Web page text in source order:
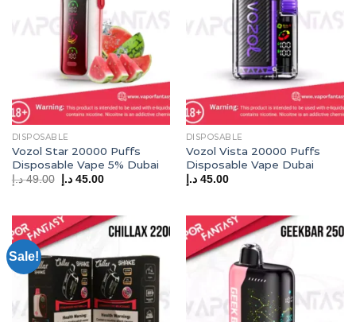
DISPOSABLE
Vozol Star 20000 Puffs
Disposable Vape 5% Dubai
49.00 د.إ
Original
price
45.00 د.إ
Current
DISPOSABLE
Vozol Vista 20000 Puffs
Disposable Vape Dubai
45.00 د.إ
Sale!